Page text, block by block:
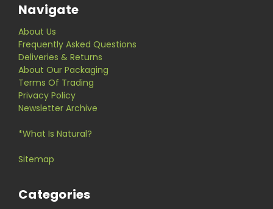
Navigate
About Us
Frequently Asked Questions
Deliveries & Returns
About Our Packaging
Terms Of Trading
Privacy Policy
Newsletter Archive
*What Is Natural?
Sitemap
Categories